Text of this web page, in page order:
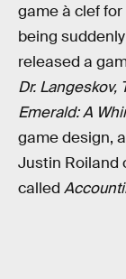
game à clef
being
released a
Dr. Langeskov,
Emerald: A
game design,
Justin Roiland
called